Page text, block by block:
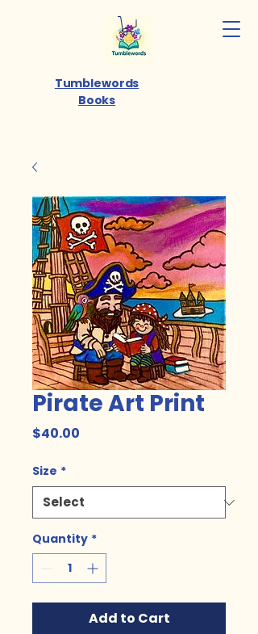
Tumblewords
Books
Pirate Art Print
$40.00
Size *
Quantity *
Add to Cart